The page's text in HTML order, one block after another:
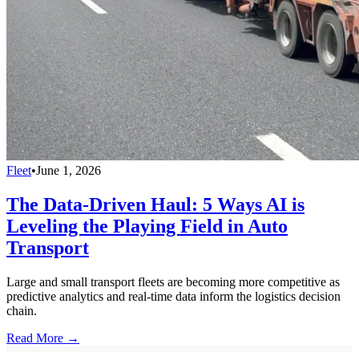
Fleet•June 1, 2026
The Data-Driven Haul: 5 Ways AI is
Leveling the Playing Field in Auto
Transport
Large and small transport fleets are becoming more competitive as
predictive analytics and real-time data inform the logistics decision
chain.
Read More →